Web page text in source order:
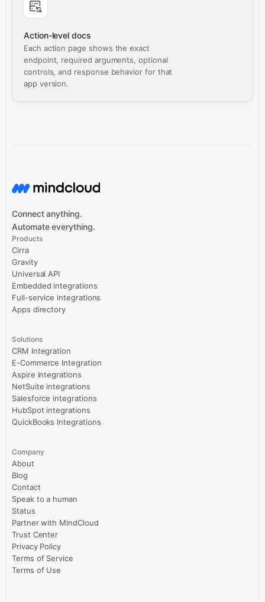
Action-level docs
Each action page shows the exact
endpoint, required arguments, optional
controls, and response behavior for that
app version.
Connect anything.
Automate everything.
Products
Cirra
Gravity
Universal API
Embedded integrations
Full-service integrations
Apps directory
Solutions
CRM Integration
E-Commerce Integration
Aspire integrations
NetSuite integrations
Salesforce integrations
HubSpot integrations
QuickBooks integrations
Company
About
Blog
Contact
Speak to a human
Status
Partner with MindCloud
Trust Center
Privacy Policy
Terms of Service
Terms of Use